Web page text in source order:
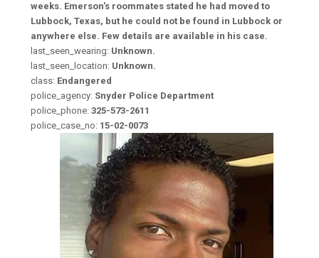
weeks. Emerson's roommates stated he had moved to
Lubbock, Texas, but he could not be found in Lubbock or
anywhere else. Few details are available in his case.
last_seen_wearing: Unknown.
last_seen_location: Unknown.
class: Endangered
police_agency: Snyder Police Department
police_phone: 325-573-2611
police_case_no: 15-02-0073